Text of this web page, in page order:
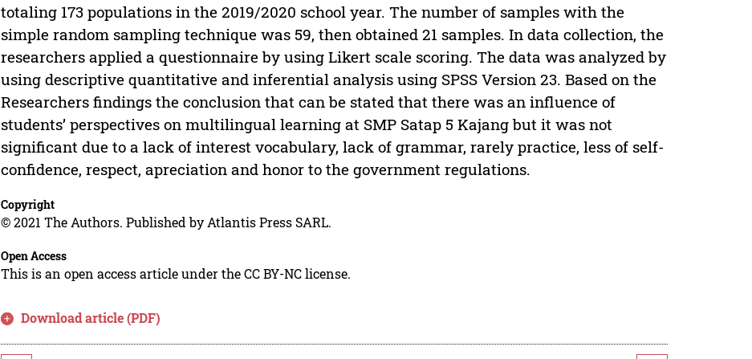
totaling 173 populations in the 2019/2020 school year. The number of samples with the
simple random sampling technique was 59, then obtained 21 samples. In data collection, the
researchers applied a questionnaire by using Likert scale scoring. The data was analyzed by
using descriptive quantitative and inferential analysis using SPSS Version 23. Based on the
Researchers findings the conclusion that can be stated that there was an influence of
students’ perspectives on multilingual learning at SMP Satap 5 Kajang but it was not
significant due to a lack of interest vocabulary, lack of grammar, rarely practice, less of self-
confidence, respect, apreciation and honor to the government regulations.
Copyright
© 2021 The Authors. Published by Atlantis Press SARL.
Open Access
This is an open access article under the CC BY-NC license.
Download article (PDF)